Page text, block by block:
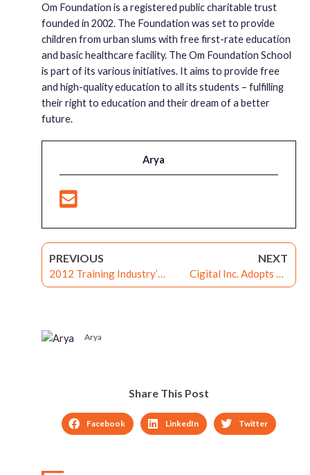
Om Foundation is a registered public charitable trust
founded in 2002. The Foundation was set to provide
children from urban slums with free first-rate education
and basic healthcare facility. The Om Foundation School
is part of its various initiatives. It aims to provide free
and high-quality education to all its students – fulfilling
their right to education and their dream of a better
future.
Arya
PREVIOUS
2012 Training Industry’s
Learning Portal Watchlist
NEXT
Cigital Inc. Adopts G-
Cube’s WiZDOM LMS for
Arya
Share This Post
Facebook LinkedIn Twitter